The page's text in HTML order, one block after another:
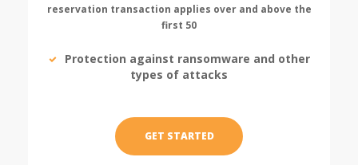
reservation transaction applies over and above the
first 50
Protection against ransomware and other
types of attacks
GET STARTED